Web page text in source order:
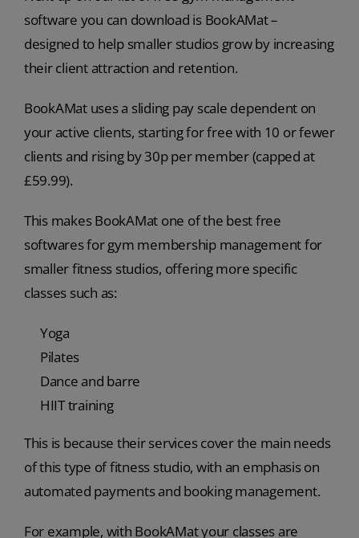
software you can download is BookAMat –
designed to help smaller studios grow by increasing
their client attraction and retention.
BookAMat uses a sliding pay scale dependent on
your active clients, starting for free with 10 or fewer
clients and rising by 30p per member (capped at
£59.99).
This makes BookAMat one of the best free
softwares for gym membership management for
smaller fitness studios, offering more specific
classes such as:
Yoga
Pilates
Dance and barre
HIIT training
This is because their services cover the main needs
of this type of fitness studio, with an emphasis on
automated payments and booking management.
For example, with BookAMat your classes are